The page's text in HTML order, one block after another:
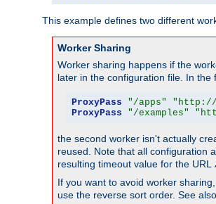
This example defines two different
Worker Sharing
Worker sharing happens if the
later in the configuration file. In the
ProxyPass "/apps" "http://
ProxyPass
"/examples"
the second worker isn't actually
reused. Note that all configuration
resulting timeout value for the URL
If you want to avoid worker
use the reverse sort order. See